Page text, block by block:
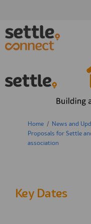
You are here:
Home
News and
Proposals for Settle
association
Key Dates